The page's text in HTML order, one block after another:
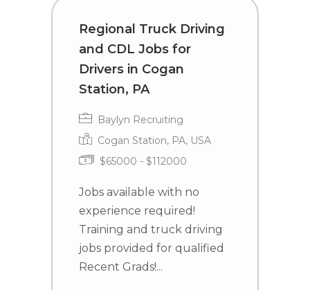
Regional Truck Driving
and CDL Jobs for
Drivers in Cogan
Station, PA
Baylyn Recruiting
Cogan Station, PA, USA
$65000 - $112000
Jobs available with no
experience required!
Training and truck driving
jobs provided for qualified
Recent Grads!...